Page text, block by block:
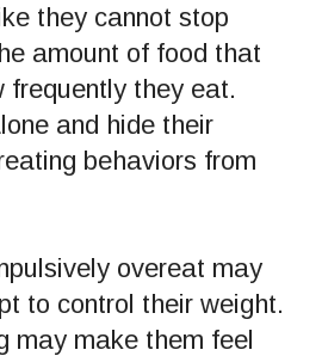
they cannot stop
amount of food that
frequently they eat.
and hide their
behaviors from
overeat may
to control their weight.
may make them feel